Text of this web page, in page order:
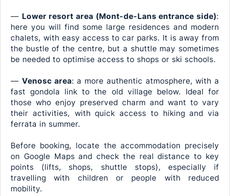
— Lower resort area (Mont-de-Lans entrance side):
here you will find some large residences and modern
chalets, with easy access to car parks. It is away from
the bustle of the centre, but a shuttle may sometimes
be needed to optimise access to shops or ski schools.
— Venosc area: a more authentic atmosphere, with a
fast gondola link to the old village below. Ideal for
those who enjoy preserved charm and want to vary
their activities, with quick access to hiking and via
ferrata in summer.
Before booking, locate the accommodation precisely
on Google Maps and check the real distance to key
points (lifts, shops, shuttle stops), especially if
travelling with children or people with reduced
mobility.